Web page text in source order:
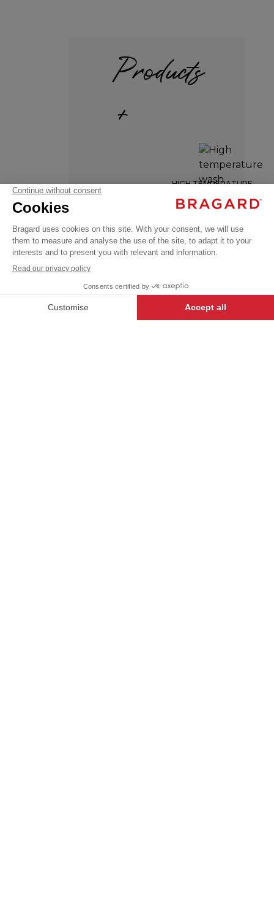
MINEUR
Kitchen
towels
€92.99
excl.
SINGLE
+
Products
+
HIGH TEMPERATURE